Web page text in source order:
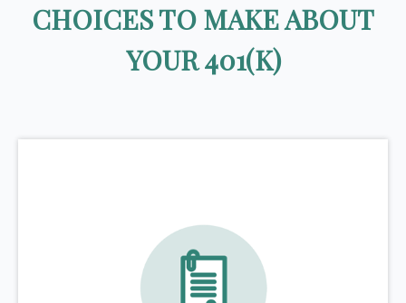
CHOICES TO MAKE ABOUT
YOUR 401(K)